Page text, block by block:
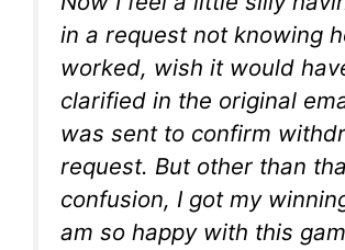
in a request not knowing
worked, wish it would
clarified in the original
was sent to confirm
request. But other than
confusion, I got my
am so happy with this